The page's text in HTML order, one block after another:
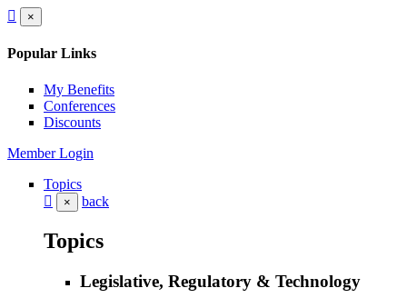
×
Popular Links
My Benefits
Conferences
Discounts
Member Login
Topics
× back
Topics
Legislative, Regulatory & Technology